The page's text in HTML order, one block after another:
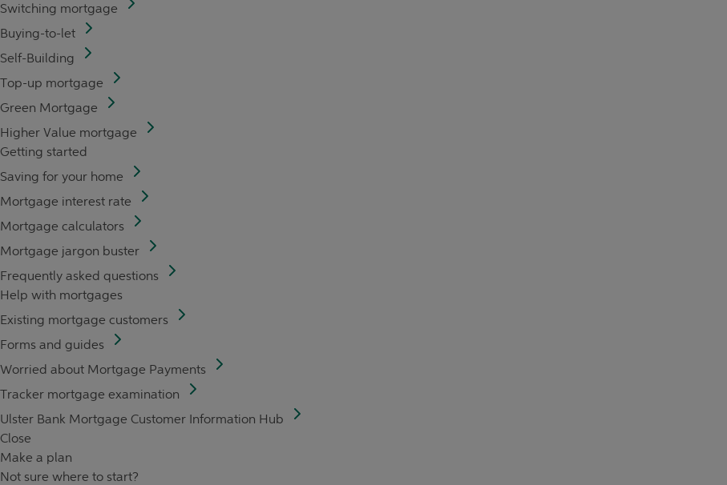
Switching mortgage
Buying-to-let
Self-Building
Top-up mortgage
Green Mortgage
Higher Value mortgage
Getting started
Saving for your home
Mortgage interest rate
Mortgage calculators
Mortgage jargon buster
Frequently asked questions
Help with mortgages
Existing mortgage customers
Forms and guides
Worried about Mortgage Payments
Tracker mortgage examination
Ulster Bank Mortgage Customer Information Hub
Close
Make a plan
Not sure where to start?